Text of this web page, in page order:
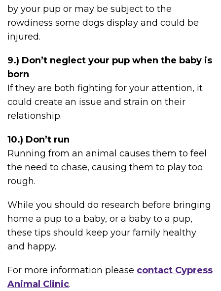
by your pup or may be subject to the
rowdiness some dogs display and could be
injured.
9.) Don’t neglect your pup when the baby is
born
If they are both fighting for your attention, it
could create an issue and strain on their
relationship.
10.) Don’t run
Running from an animal causes them to feel
the need to chase, causing them to play too
rough.
While you should do research before bringing
home a pup to a baby, or a baby to a pup,
these tips should keep your family healthy
and happy.
For more information please contact Cypress
Animal Clinic.